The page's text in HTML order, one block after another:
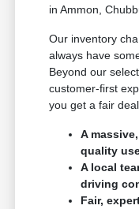
in Ammon,
Our inventory
always have
Beyond our
customer-first
you get a fair
A
quality
A local
driving
Fair,